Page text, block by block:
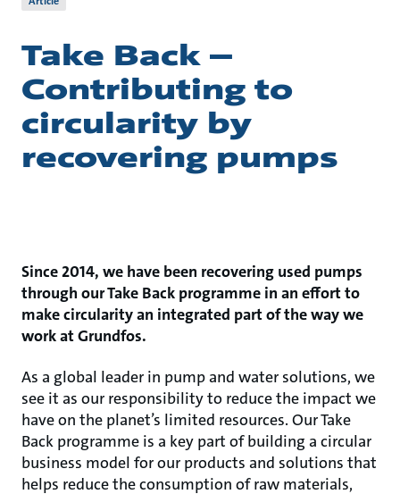
Take Back –
Contributing to
circularity by
recovering pumps
Since 2014, we have been recovering used pumps
through our Take Back programme in an effort to
make circularity an integrated part of the way we
work at Grundfos.
As a global leader in pump and water solutions, we
see it as our responsibility to reduce the impact we
have on the planet’s limited resources. Our Take
Back programme is a key part of building a circular
business model for our products and solutions that
helps reduce the consumption of raw materials,